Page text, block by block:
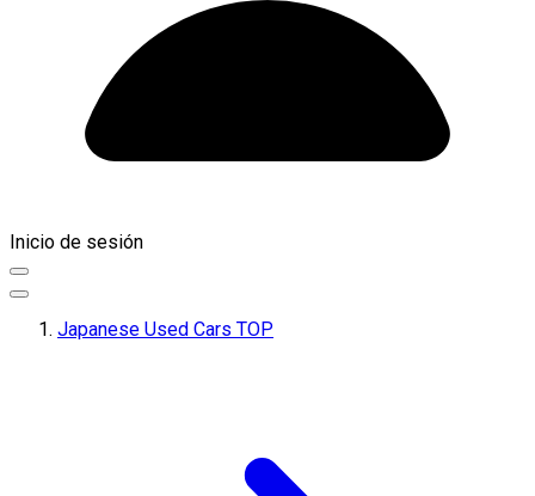
Inicio de sesión
Japanese Used Cars TOP